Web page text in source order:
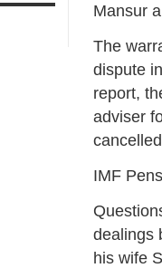
Mansur
The
dispute
report,
adviser
IMF
dealings
his wife